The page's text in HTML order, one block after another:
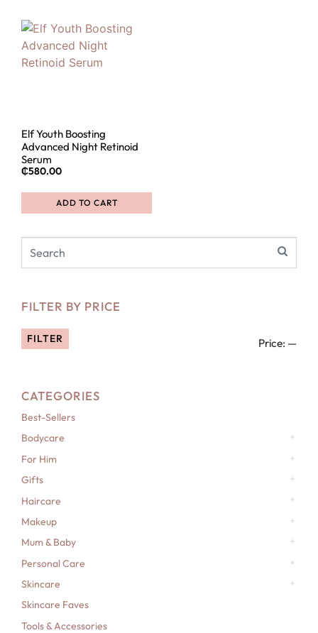
FILTER BY PRICE
FILTER Price: —
CATEGORIES
Best-Sellers
Bodycare
For Him
Gifts
Haircare
Makeup
Mum & Baby
Personal Care
Skincare
Skincare Faves
Tools & Accessories
Elf Youth Boosting
Advanced Night Retinoid
Serum
₵580.00
ADD TO CART